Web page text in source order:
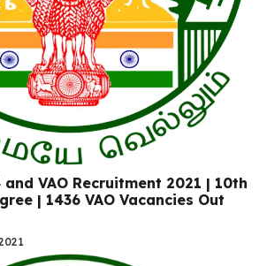
and VAO Recruitment 2021 | 10th
| 1436 VAO Vacancies Out